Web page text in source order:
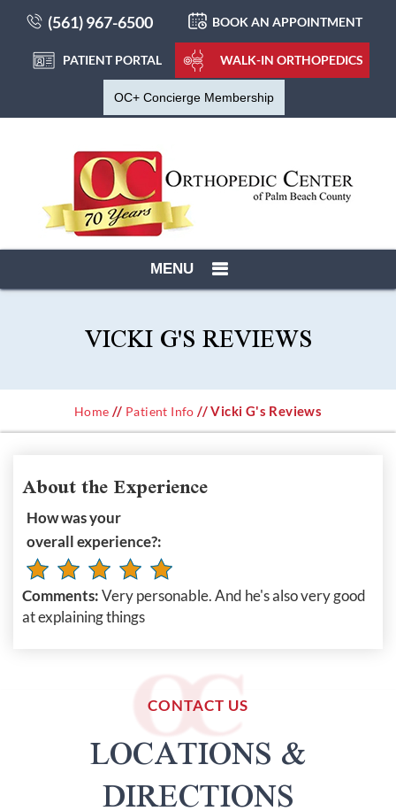
(561) 967-6500 BOOK AN APPOINTMENT
PATIENT PORTAL WALK-IN ORTHOPEDICS
OC+ Concierge Membership
MENU
VICKI G'S REVIEWS
Home // Patient Info // Vicki G's Reviews
About the Experience
How was your
overall experience?:
Comments:Very personable. And he's also very good
at explaining things
CONTACT US
LOCATIONS &
DIRECTIONS